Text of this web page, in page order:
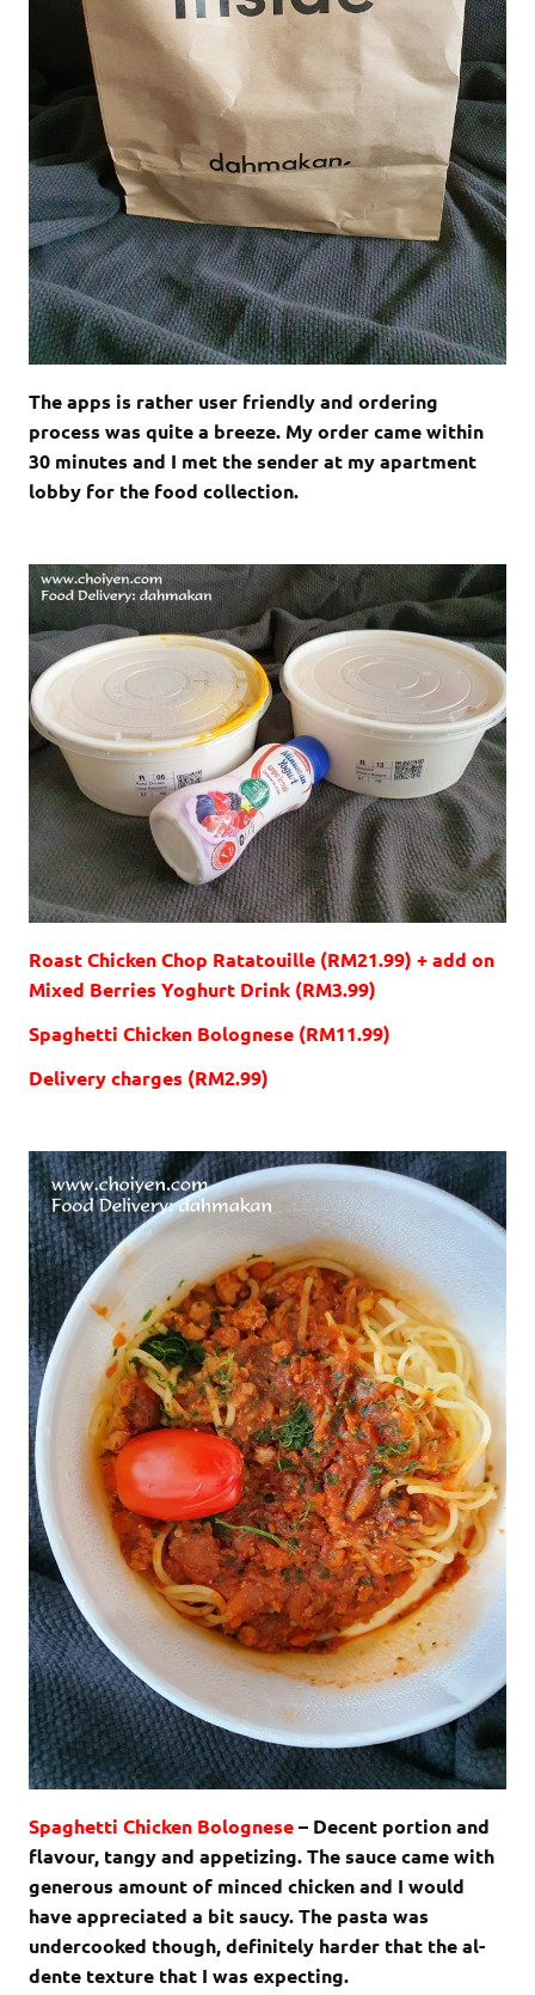
The apps is rather user friendly and ordering
process was quite a breeze. My order came within
30 minutes and I met the sender at my apartment
lobby for the food collection.
Roast Chicken Chop Ratatouille (RM21.99) + add on
Mixed Berries Yoghurt Drink (RM3.99)
Spaghetti Chicken Bolognese (RM11.99)
Delivery charges (RM2.99)
Spaghetti Chicken Bolognese– Decent portion and
flavour, tangy and appetizing. The sauce came with
generous amount of minced chicken and I would
have appreciated a bit saucy. The pasta was
undercooked though, definitely harder that the al-
dente texture that I was expecting.